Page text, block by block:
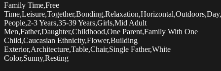
Family Time,Free
People,2-3 Years,35-39 Years,Girls,Mid Adult
Men,Father,Daughter,Childhood,One Parent,Family With One
Child,Caucasian Ethnicity,Flower,Building
Exterior,Architecture,Table,Chair,Single Father,White
Color,Sunny,Resting